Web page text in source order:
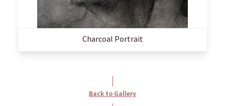
Charcoal Portrait
Back to Gallery